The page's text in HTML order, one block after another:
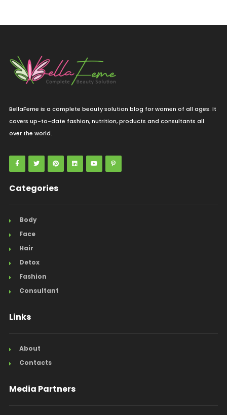
BellaFeme is a complete beauty solution blog for women of all ages. It
covers up-to-date fashion, nutrition, products and consultants all
over the world.
Categories
Body
Face
Hair
Detox
Fashion
Consultant
Links
About
Contacts
Media Partners